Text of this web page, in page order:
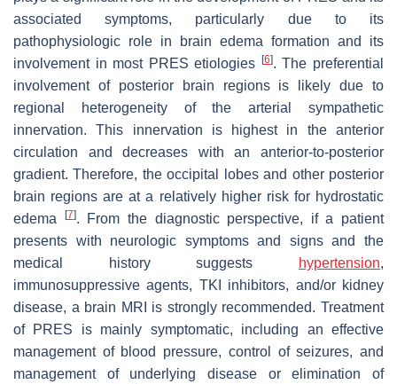
associated symptoms, particularly due to its
pathophysiologic role in brain edema formation and its
involvement in most PRES etiologies
[6]. The preferential
involvement of posterior brain regions is likely due to
regional heterogeneity of the arterial sympathetic
innervation. This innervation is highest in the anterior
circulation and decreases with an anterior-to-posterior
gradient. Therefore, the occipital lobes and other posterior
brain regions are at a relatively higher risk for hydrostatic
edema
[7]. From the diagnostic perspective, if a patient
presents with neurologic symptoms and signs and the
medical history suggests
hypertension,
immunosuppressive agents, TKI inhibitors, and/or kidney
disease, a brain MRI is strongly recommended. Treatment
of PRES is mainly symptomatic, including an effective
management of blood pressure, control of seizures, and
management of underlying disease or elimination of